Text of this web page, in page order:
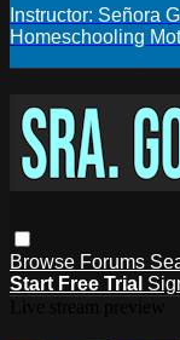
Instructor: Señora
Homeschooling
Browse Forums
Start Free Trial